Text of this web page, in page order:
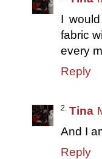
I
fabric
every
Reply
Tina
And I
Reply